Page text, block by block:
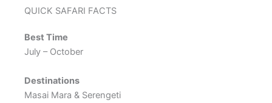
QUICK SAFARI FACTS
Best Time
July – October
Destinations
Masai Mara & Serengeti